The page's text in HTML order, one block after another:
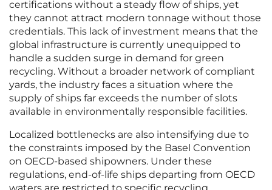
certifications without a steady flow of ships, yet
they cannot attract modern tonnage without those
credentials. This lack of investment means that the
global infrastructure is currently unequipped to
handle a sudden surge in demand for green
recycling. Without a broader network of compliant
yards, the industry faces a situation where the
supply of ships far exceeds the number of slots
available in environmentally responsible facilities.
Localized bottlenecks are also intensifying due to
the constraints imposed by the Basel Convention
on OECD-based shipowners. Under these
regulations, end-of-life ships departing from OECD